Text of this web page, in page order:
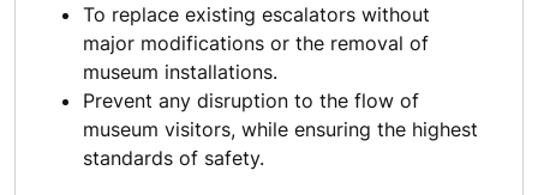
To replace existing escalators without
major modifications or the removal of
museum installations.
Prevent any disruption to the flow of
museum visitors, while ensuring the highest
standards of safety.